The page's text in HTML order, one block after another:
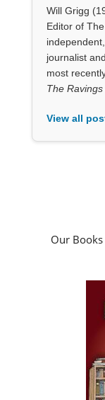
Will Grigg
Editor of
journalist
most
The
View all
Our Books